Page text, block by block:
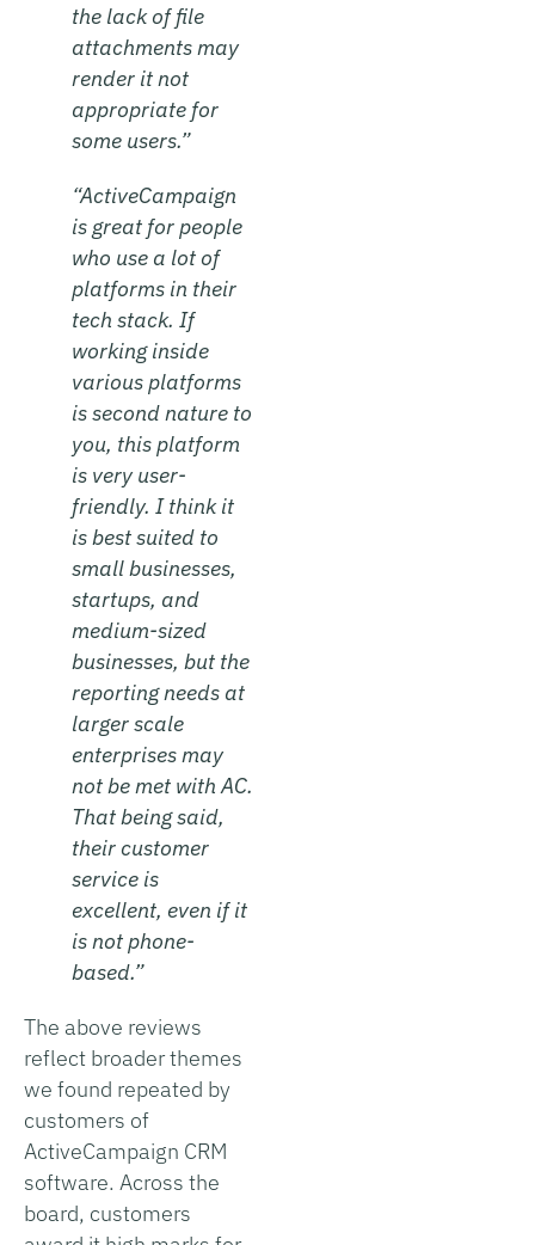
the lack of file
attachments may
render it not
appropriate for
some users.”
“ActiveCampaign
is great for people
who use a lot of
platforms in their
tech stack. If
working inside
various platforms
is second nature to
you, this platform
is very user-
friendly. I think it
is best suited to
small businesses,
startups, and
medium-sized
businesses, but the
reporting needs at
larger scale
enterprises may
not be met with AC.
That being said,
their customer
service is
excellent, even if it
is not phone-
based.”
The above reviews
reflect broader themes
we found repeated by
customers of
ActiveCampaign CRM
software. Across the
board, customers